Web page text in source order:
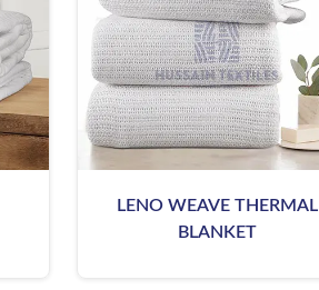
LENO WEAVE THERMAL
BLANKET